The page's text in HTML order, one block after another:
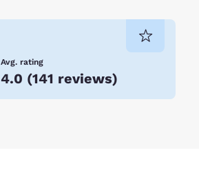
Avg. rating
4.0 (141 reviews)